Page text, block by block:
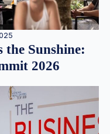
the Sunshine:
2026